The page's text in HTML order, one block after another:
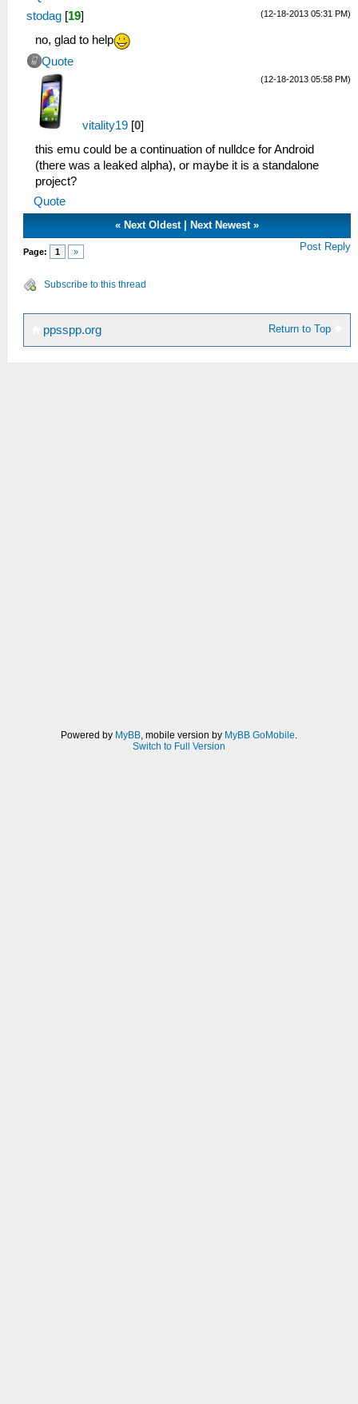
(12-18-2013 05:31 PM)
stodag [19]
no, glad to help
Quote
(12-18-2013 05:58 PM)
vitality19 [0]
this emu could be a continuation of nulldce for Android
(there was a leaked alpha), or maybe it is a standalone
project?
Quote
«Next Oldest|Next Newest »
Page: 1 » Post Reply
Subscribe to this thread
Return to Top
ppsspp.org
Powered by MyBB , mobile version by MyBB GoMobile
Switch to Full Version